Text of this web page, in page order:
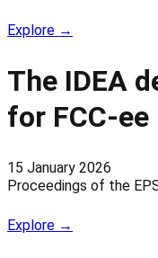
Explore →
The IDEA
for FCC-ee
15 January 2026
Proceedings of the
Explore →